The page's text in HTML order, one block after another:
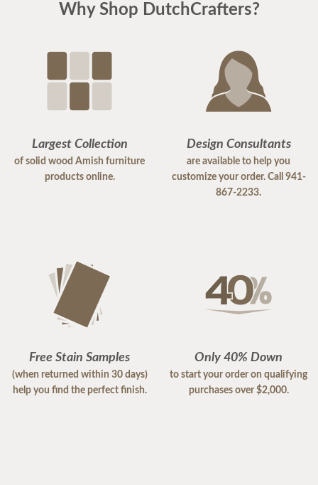
Why Shop DutchCrafters?
Largest Collection
of solid wood Amish furniture
products online.
Design Consultants
are available to help you
customize your order. Call 941-
867-2233.
Free Stain Samples
(when returned within 30 days)
help you find the perfect finish.
Only 40% Down
to start your order on qualifying
purchases over $2,000.